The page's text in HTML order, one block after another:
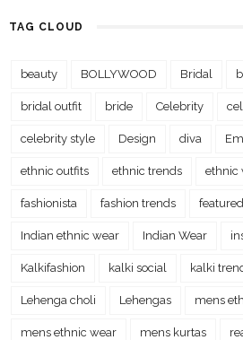
TAG CLOUD
beauty BOLLYWOOD Bridal
bridal outfit bride Celebrity
celebrity style Design diva
ethnic outfits ethnic trends ethnic
fashionista fashion trends featured
Indian ethnic wear Indian Wear
Kalkifashion kalki social kalki
Lehenga choli Lehengas mens
mens ethnic wear mens kurtas